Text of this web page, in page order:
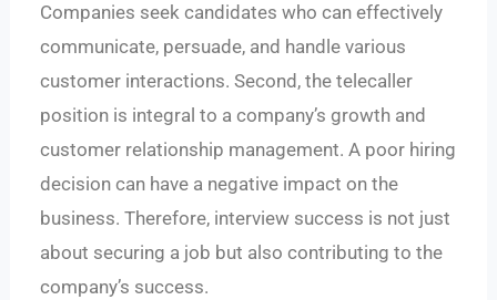
Companies seek candidates who can effectively
communicate, persuade, and handle various
customer interactions. Second, the telecaller
position is integral to a company’s growth and
customer relationship management. A poor hiring
decision can have a negative impact on the
business. Therefore, interview success is not just
about securing a job but also contributing to the
company’s success.